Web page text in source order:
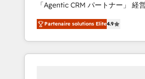
as a HubSpot partner. • 2023
Platform Migration Excellence. •
of the Year LATAM 2022, 2023,
Partner of the Year 2024. •
Aliados.ai (AI, marketing & tech
「Agentic CRM パートナー」 経営課題と現場業
務をつなぐAIネイティブ・エージ
て、HubSpot Eliteの実装力で顧客
を再設計します。 💡 100inc は何をする会社
か？ HubSpotを共通基盤に、AI
Partenaire solutions Elite4.9